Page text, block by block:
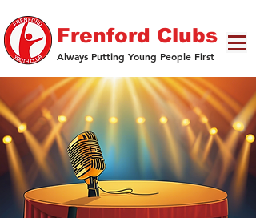
Frenford Clubs
Always Putting Young People First